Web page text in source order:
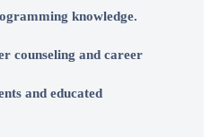
knowledge.
counseling and career
and educated